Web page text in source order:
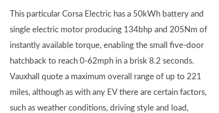
This particular Corsa Electric has a 50kWh battery and
single electric motor producing 134bhp and 205Nm of
instantly available torque, enabling the small five-door
hatchback to reach 0-62mph in a brisk 8.2 seconds.
Vauxhall quote a maximum overall range of up to 221
miles, although as with any EV there are certain factors,
such as weather conditions, driving style and load,